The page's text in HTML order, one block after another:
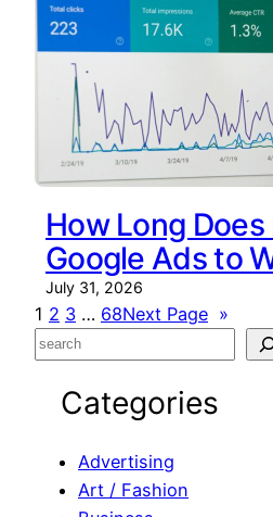
How Long Does
Google Ads to
July 31, 2026
1 2 3 … 68Next Page »
S
Categories
Advertising
Art / Fashion